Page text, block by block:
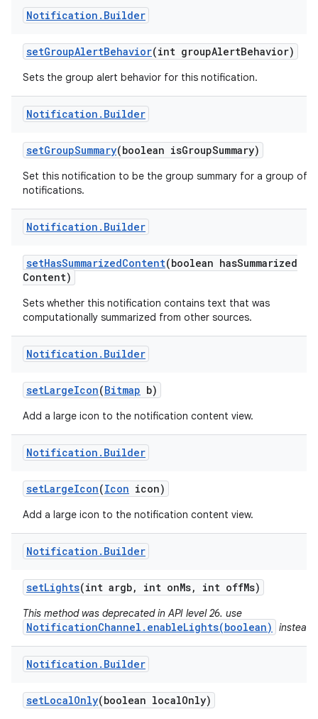
Notification . Builder
setGroupAlertBehavior(int groupAlertBehavior)
Sets the group alert behavior for this notification.
Notification . Builder
setGroupSummary(boolean isGroupSummary)
Set this notification to be the group summary for a group of
notifications.
Notification . Builder
setHasSummarizedContent(boolean hasSummarized
Content)
Sets whether this notification contains text that was
computationally summarized from other sources.
Notification . Builder
setLargeIcon(Bitmap b)
Add a large icon to the notification content view.
Notification . Builder
setLargeIcon(Icon icon)
Add a large icon to the notification content view.
Notification . Builder
setLights(int argb, int onMs, int offMs)
This method was deprecated in API level 26. use
NotificationChannel.enableLights(boolean) instead.
Notification . Builder
setLocalOnly(boolean localOnly)